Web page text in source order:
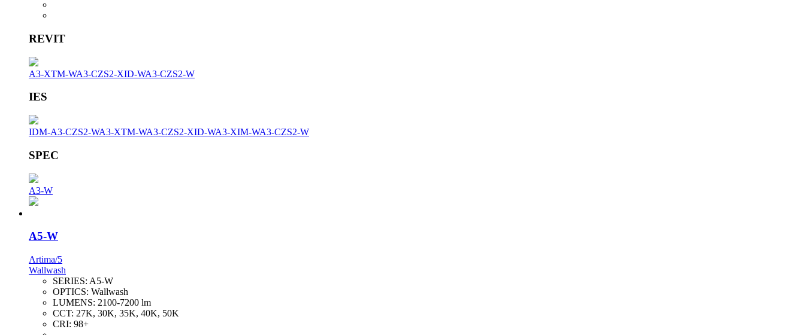
REVIT
A3-XTM-WA3-CZS2-XID-WA3-CZS2-W
IES
IDM-A3-CZS2-WA3-XTM-WA3-CZS2-XID-WA3-XIM-WA3-CZS2-W
SPEC
A3-W
A5-W
Artima/5
Wallwash
SERIES: A5-W
OPTICS: Wallwash
LUMENS: 2100-7200 lm
CCT: 27K, 30K, 35K, 40K, 50K
CRI: 98+